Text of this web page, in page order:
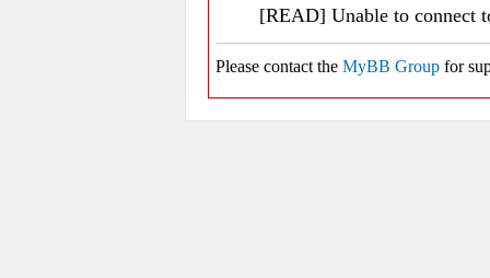
[READ] Unable to connect
Please contact the MyBB Group for